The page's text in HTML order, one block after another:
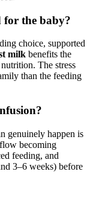
for the baby?
choice, supported
milk benefits the
The stress
than the feeding
genuinely happen is
becoming
feeding, and
3–6 weeks) before